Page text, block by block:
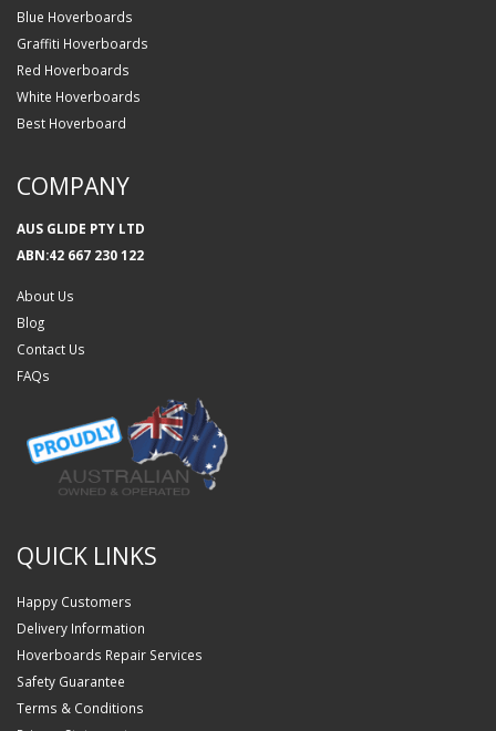
Blue Hoverboards
Graffiti Hoverboards
Red Hoverboards
White Hoverboards
Best Hoverboard
COMPANY
AUS GLIDE PTY LTD
ABN:42 667 230 122
About Us
Blog
Contact Us
FAQs
QUICK LINKS
Happy Customers
Delivery Information
Hoverboards Repair Services
Safety Guarantee
Terms & Conditions